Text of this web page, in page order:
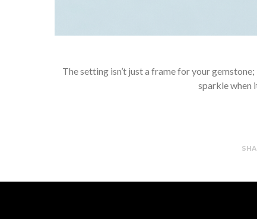
The setting isn’t just a frame for your
sparkle when